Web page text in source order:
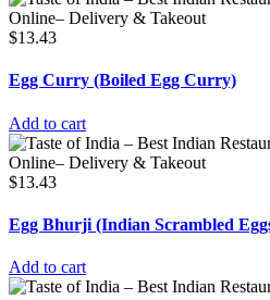
$13.43
Egg Curry (Boiled Egg Curry)
Add to cart
$13.43
Egg Bhurji (Indian Scrambled
Add to cart